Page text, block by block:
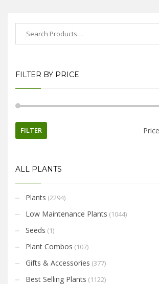
FILTER BY PRICE
FILTER
ALL PLANTS
Plants (2294)
Low Maintenance Plants (1044)
Seeds (1)
Plant Combos (107)
Gifts & Accessories (377)
Best Selling Plants (1122)